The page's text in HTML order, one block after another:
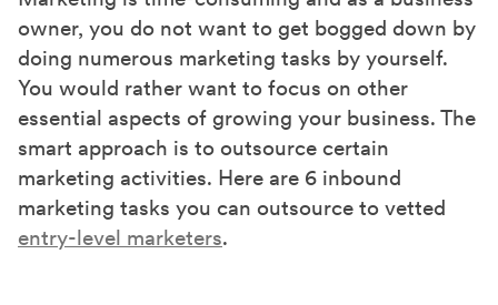
owner, you do not want to get bogged down by
doing numerous marketing tasks by yourself.
You would rather want to focus on other
essential aspects of growing your business. The
smart approach is to outsource certain
marketing activities. Here are 6 inbound
marketing tasks you can outsource to vetted
entry-level marketers.